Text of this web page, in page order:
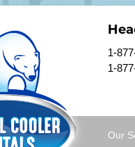
1-
1-
Our